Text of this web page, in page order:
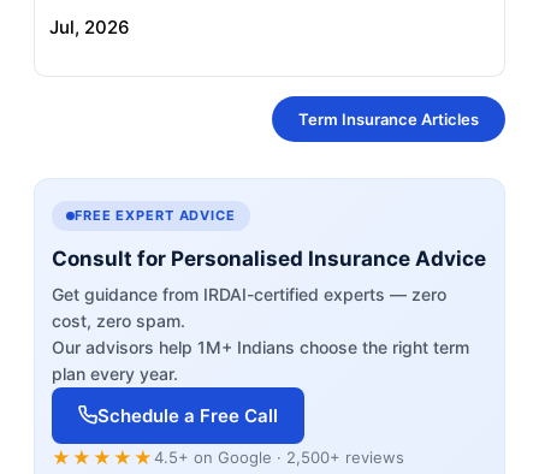
Jul, 2026
Term Insurance Articles
FREE EXPERT ADVICE
Consult for Personalised Insurance Advice
Get guidance from IRDAI-certified experts — zero
cost, zero spam.
Our advisors help 1M+ Indians choose the right term
plan every year.
Schedule a Free Call
★★★★★4.5+ on Google · 2,500+ reviews